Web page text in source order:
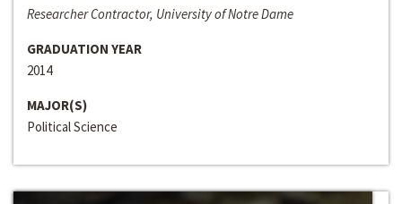
Researcher Contractor, University of Notre Dame
GRADUATION YEAR
2014
MAJOR(S)
Political Science